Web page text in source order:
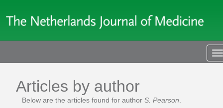
Articles by author
Below are the articles found for author S. Pearson